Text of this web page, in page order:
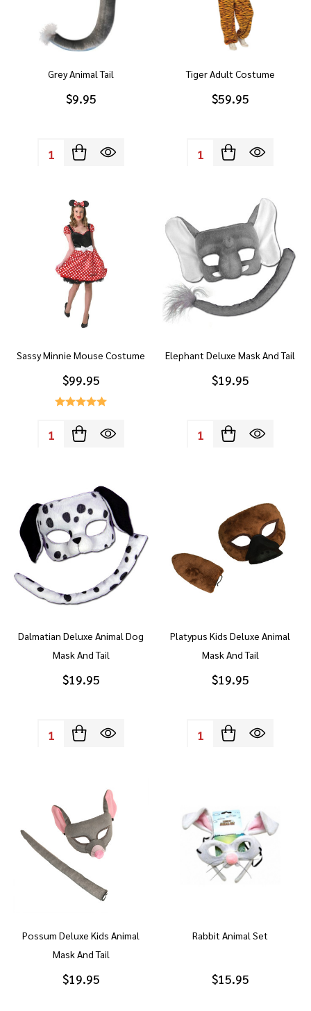
Grey Animal Tail
$9.95
Quantity:
Tiger Adult Costume
$59.95
Quantity:
Sassy Minnie Mouse Costume
$99.95
Quantity:
Elephant Deluxe Mask And Tail
$19.95
Quantity:
Dalmatian Deluxe Animal Dog
Mask And Tail
$19.95
Quantity:
Platypus Kids Deluxe Animal
Mask And Tail
$19.95
Quantity:
Possum Deluxe Kids Animal
Mask And Tail
$19.95
Rabbit Animal Set
$15.95